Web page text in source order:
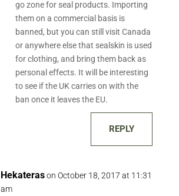
go zone for seal products. Importing
them on a commercial basis is
banned, but you can still visit Canada
or anywhere else that sealskin is used
for clothing, and bring them back as
personal effects. It will be interesting
to see if the UK carries on with the
ban once it leaves the EU.
REPLY
Hekateras on October 18, 2017 at 11:31
am